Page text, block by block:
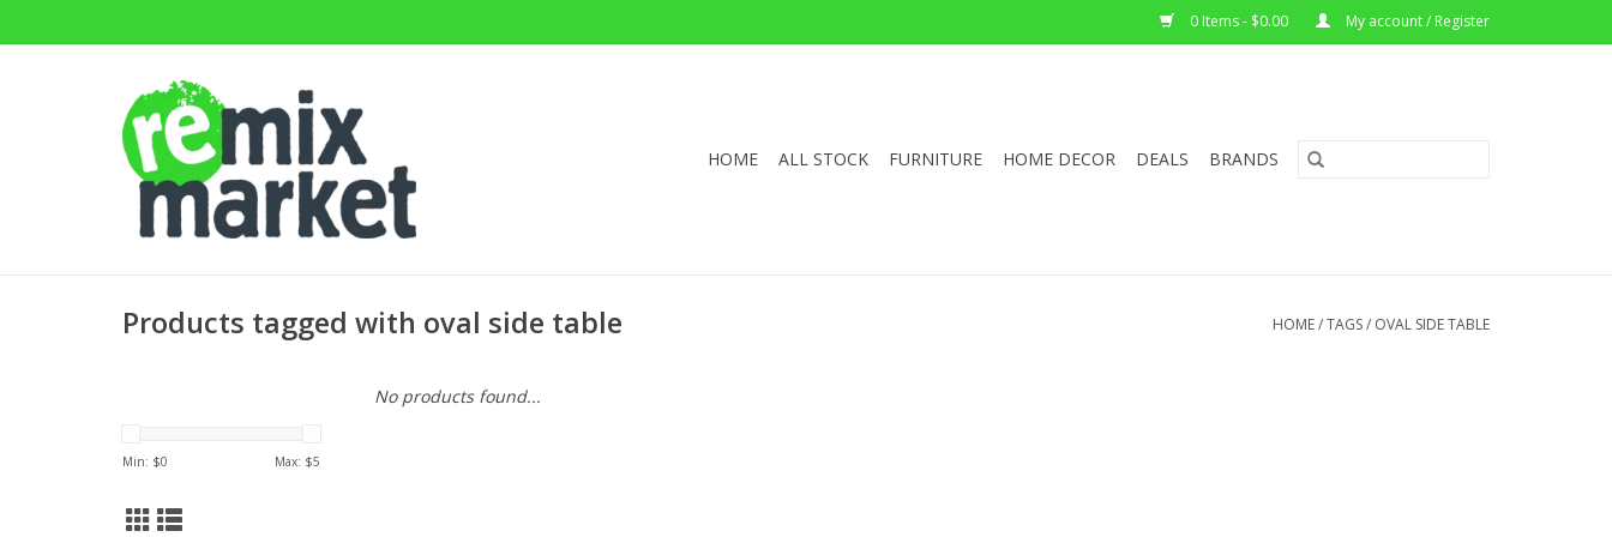
0 Items - $0.00 My account / Register
HOME ALL STOCK FURNITURE HOME DECOR DEALS BRANDS
Products tagged with oval side table HOME/TAGS/ OVAL SIDE TABLE
Min: $0 Max: $5
No products found...